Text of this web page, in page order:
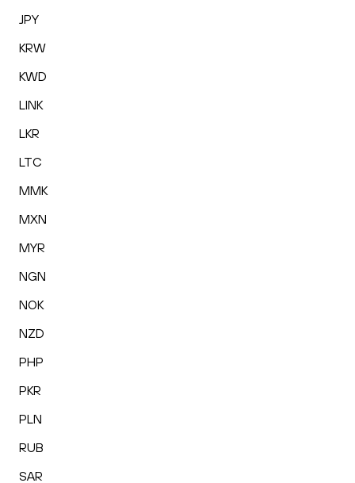
JPY
KRW
KWD
LINK
LKR
LTC
MMK
MXN
MYR
NGN
NOK
NZD
PHP
PKR
PLN
RUB
SAR